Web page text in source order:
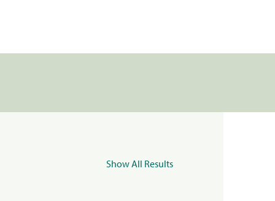
Show All Results